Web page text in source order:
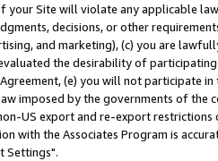
Site will violate any applicable
decisions, or other
and marketing), (c) you are
the desirability of participating
(e) you will not participate in
imposed by the governments of the
US export and re-export restrictions
the Associates Program is
Settings".